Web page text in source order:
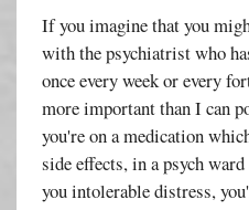
If you imagine that you
with the psychiatrist who
once every week or every
more important than I can
you're on a medication
side effects, in a psych
you intolerable distress,